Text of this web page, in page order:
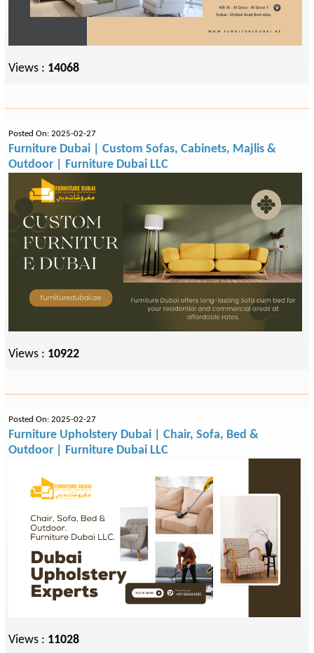
Views : 14068
Posted On: 2025-02-27
Furniture Dubai | Custom Sofas, Cabinets, Majlis &
Outdoor | Furniture Dubai LLC
Views : 10922
Posted On: 2025-02-27
Furniture Upholstery Dubai | Chair, Sofa, Bed &
Outdoor | Furniture Dubai LLC
Views : 11028